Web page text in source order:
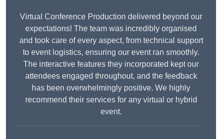
Virtual Conference Production delivered beyond our
expectations! The team was incredibly organised
and took care of every aspect, from technical support
to event logistics, ensuring our event ran smoothly.
The interactive features they incorporated kept our
attendees engaged throughout, and the feedback
has been overwhelmingly positive. We highly
recommend their services for any virtual or hybrid
event.